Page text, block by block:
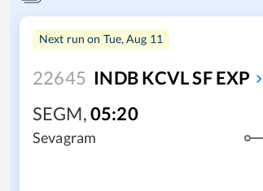
Next run on Tue, Aug 11
22645 INDB KCVL SF EXP
SEGM,05:20
Sevagram